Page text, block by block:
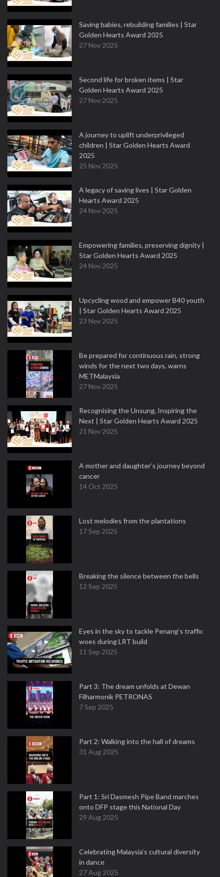
Saving babies, rebuilding families | Star
Golden Hearts Award 2025
27 Nov 2025
Second life for broken items | Star
Golden Hearts Award 2025
27 Nov 2025
A journey to uplift underprivileged
children | Star Golden Hearts Award
2025
25 Nov 2025
A legacy of saving lives | Star Golden
Hearts Award 2025
24 Nov 2025
Empowering families, preserving dignity |
Star Golden Hearts Award 2025
24 Nov 2025
Upcycling wood and empower B40 youth
| Star Golden Hearts Award 2025
23 Nov 2025
Be prepared for continuous rain, strong
winds for the next two days, warns
METMalaysia
27 Nov 2025
Recognising the Unsung, Inspiring the
Next | Star Golden Hearts Award 2025
21 Nov 2025
A mother and daughter’s journey beyond
cancer
14 Oct 2025
Lost melodies from the plantations
17 Sep 2025
Breaking the silence between the bells
12 Sep 2025
Eyes in the sky to tackle Penang’s traffic
woes during LRT build
11 Sep 2025
Part 3: The dream unfolds at Dewan
Filharmonik PETRONAS
7 Sep 2025
Part 2: Walking into the hall of dreams
31 Aug 2025
Part 1: Sri Dasmesh Pipe Band marches
onto DFP stage this National Day
29 Aug 2025
Celebrating Malaysia’s cultural diversity
in dance
27 Aug 2025